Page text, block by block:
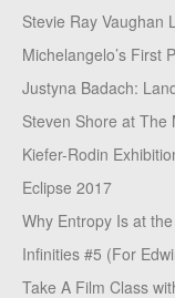
Stevie Ray Vaughan
Michelangelo’s First
Justyna Badach:
Steven Shore at
Kiefer-Rodin
Eclipse 2017
Why Entropy Is at
Infinities #5 (For
Take A Film Class